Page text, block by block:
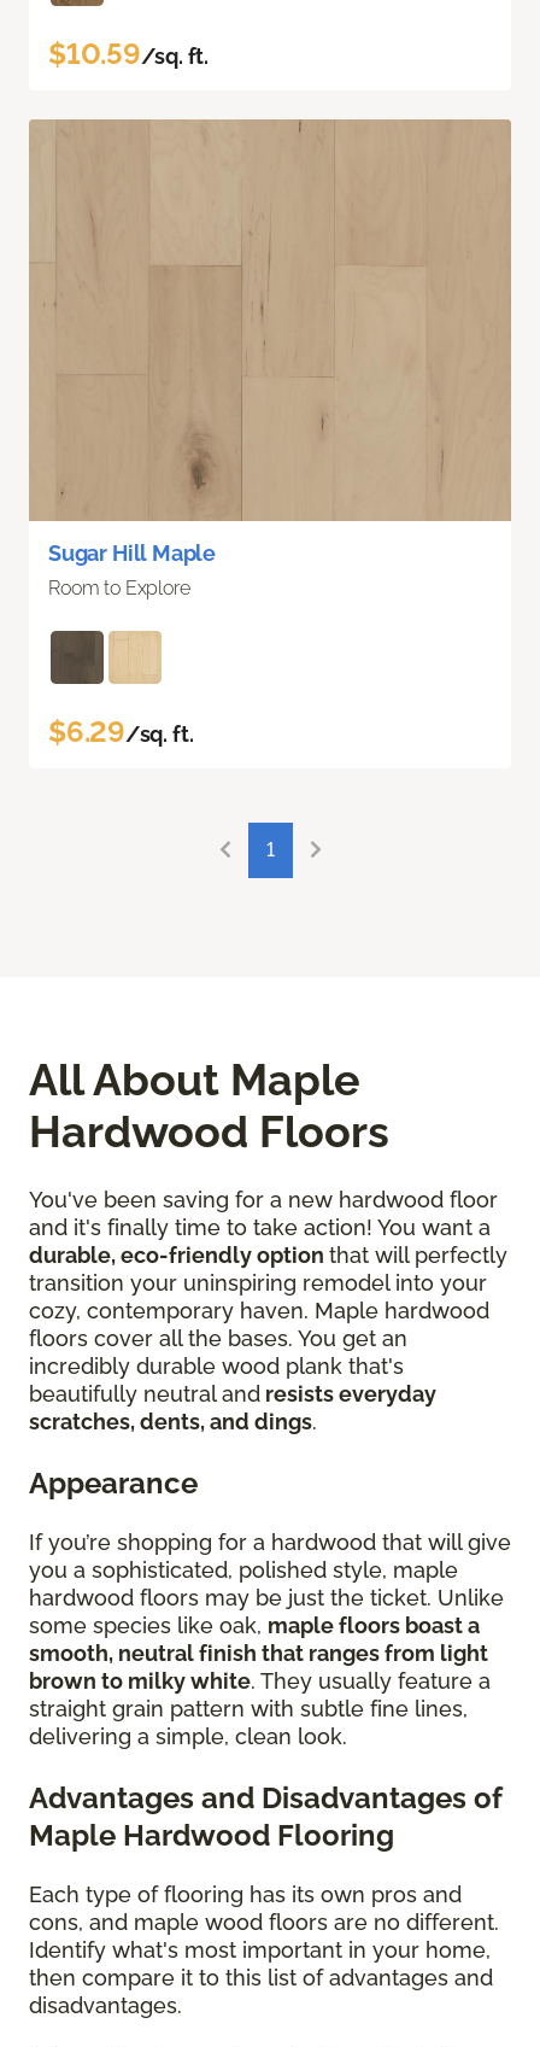
$10.59/sq. ft.
Sugar Hill Maple
Room to Explore
$6.29/sq. ft.
1
All About Maple
Hardwood Floors
You've been saving for a new hardwood floor
and it's finally time to take action! You want a
durable, eco-friendly option that will perfectly
transition your uninspiring remodel into your
cozy, contemporary haven. Maple hardwood
floors cover all the bases. You get an
incredibly durable wood plank that's
beautifully neutral and resists everyday
scratches, dents, and dings.
Appearance
If you’re shopping for a hardwood that will give
you a sophisticated, polished style, maple
hardwood floors may be just the ticket. Unlike
some species like oak, maple floors boast a
smooth, neutral finish that ranges from light
brown to milky white. They usually feature a
straight grain pattern with subtle fine lines,
delivering a simple, clean look.
Advantages and Disadvantages of
Maple Hardwood Flooring
Each type of flooring has its own pros and
cons, and maple wood floors are no different.
Identify what's most important in your home,
then compare it to this list of advantages and
disadvantages.